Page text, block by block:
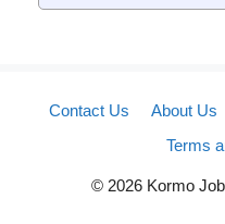
Contact Us About Us
Terms
© 2026 Kormo